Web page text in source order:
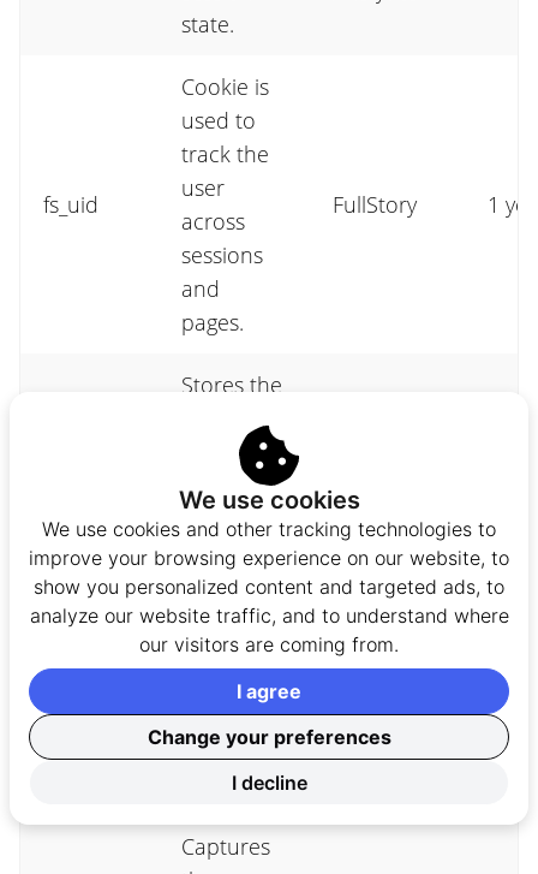
state.
fs_uid
Cookie is
used to
track the
user
across
sessions
and
pages.
FullStory 1
Stores the
state for
this
device.
Support
multi-tab
playback,
provides a
unique ID
to each
Captures
We use cookies
We use cookies and other tracking technologies to
improve your browsing experience on our website, to
show you personalized content and targeted ads, to
analyze our website traffic, and to understand where
our visitors are coming from.
Change your preferences
I decline
I agree